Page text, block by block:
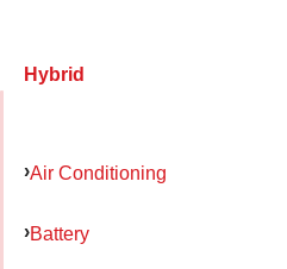
Hybrid
Air Conditioning
Battery